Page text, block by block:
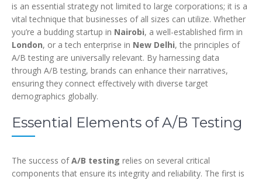
is an essential strategy not limited to large corporations; it is a
vital technique that businesses of all sizes can utilize. Whether
you’re a budding startup in Nairobi, a well-established firm in
London, or a tech enterprise in New Delhi, the principles of
A/B testing are universally relevant. By harnessing data
through A/B testing, brands can enhance their narratives,
ensuring they connect effectively with diverse target
demographics globally.
Essential Elements of A/B Testing
The success ofA/B testing relies on several critical
components that ensure its integrity and reliability. The first is